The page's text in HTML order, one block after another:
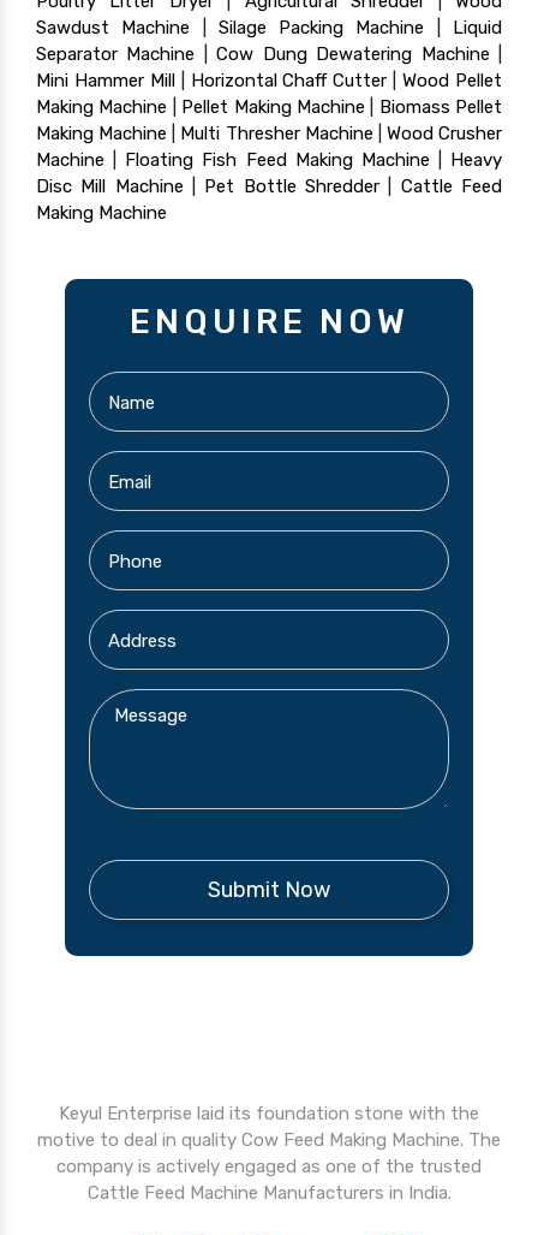
Sawdust Machine
Silage Packing Machine
Liquid
Separator Machine |Cow Dung Dewatering Machine
Mini Hammer Mill| Horizontal Chaff Cutter |Wood Pellet
Making Machine
Pellet Making Machine
Biomass Pellet
Making Machine
Multi Thresher Machine
Wood Crusher
Machine
Floating Fish Feed Making Machine
Heavy
Disc Mill Machine
Pet Bottle Shredder
Cattle Feed
Making Machine
ENQUIRE NOW
Keyul Enterprise laid its foundation stone with the
motive to deal in quality Cow Feed Making Machine. The
company is actively engaged as one of the trusted
Cattle Feed Machine Manufacturers in India.